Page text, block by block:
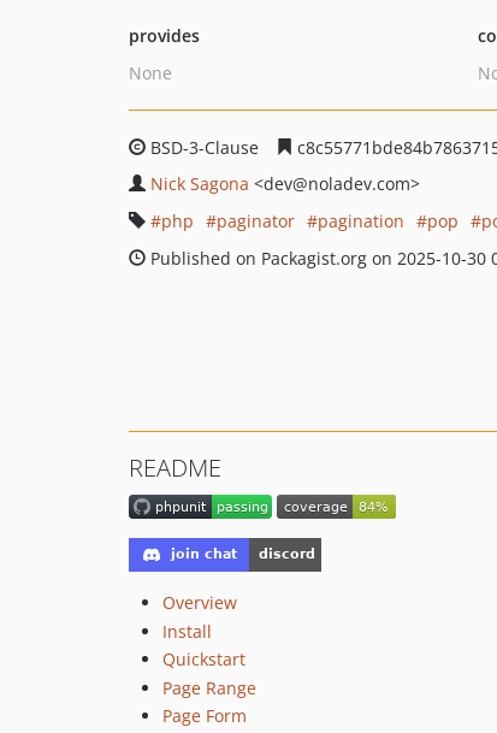
provides
None
BSD-3-Clause
Nick Sagona <dev@noladev.com>
php
paginator pagination pop
Published on Packagist.org on 2025-10-30
README
Overview
Install
Quickstart
Page Range
Page Form